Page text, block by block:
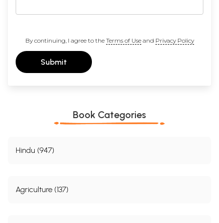
By continuing, I agree to the Terms of Useand Privacy Policy
Submit
Book Categories
Hindu (947)
Agriculture (137)